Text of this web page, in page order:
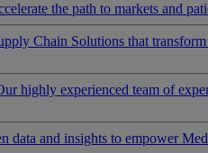
the path to markets and
Chain Solutions that
highly experienced team of
data and insights to empower